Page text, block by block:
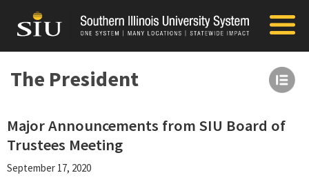
The President
Major Announcements from SIU Board of
Trustees Meeting
September 17, 2020